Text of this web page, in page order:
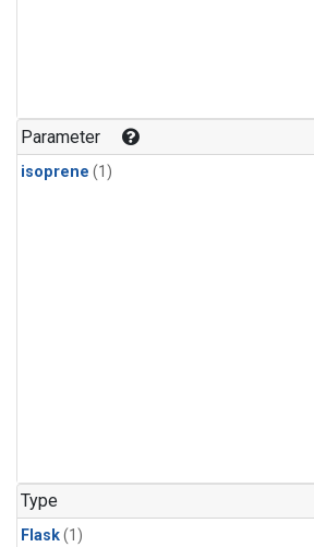
Parameter
isoprene (1)
Type
Flask(1)